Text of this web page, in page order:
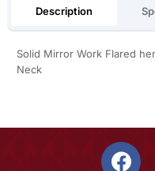
Description
Solid Mirror Work Flared
Neck